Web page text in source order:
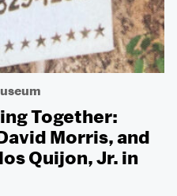
Together:
Morris, and
Quijon, Jr. in